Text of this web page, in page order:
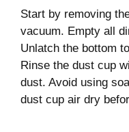
Start by removing
vacuum. Empty all
Unlatch the bottom
Rinse the dust cup
dust. Avoid using
dust cup air dry